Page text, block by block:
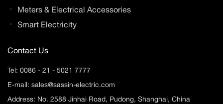
Meters & Electrical Accessories
Smart Electricity
Contact Us
Tel: 0086 - 21 - 5021 7777
E-mail: sales@sassin-electric.com
Address: No. 2588 Jinhai Road, Pudong, Shanghai, China